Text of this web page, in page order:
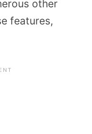
other
features,